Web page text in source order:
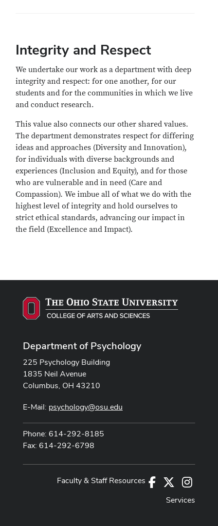
Integrity and Respect
We undertake our work as a department with deep
integrity and respect: for one another, for our
students and for the communities in which we live
and conduct research.
This value also connects our other shared values.
The department demonstrates respect for differing
ideas and approaches (Diversity and Innovation),
for individuals with diverse backgrounds and
experiences (Inclusion and Equity), and for those
who are vulnerable and in need (Care and
Compassion). We imbue all of what we do with the
highest level of integrity and hold ourselves to
strict ethical standards, advancing our impact in
the field (Excellence and Impact).
Department of Psychology
225 Psychology Building
1835 Neil Avenue
Columbus, OH 43210
E-Mail: psychology@osu.edu
Phone: 614-292-8185
Fax: 614-292-6798
Facebook
Faculty & Staff Resources
Services